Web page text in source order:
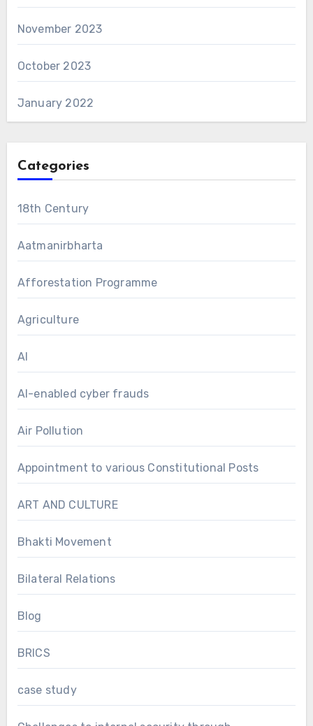
November 2023
October 2023
January 2022
Categories
18th Century
Aatmanirbharta
Afforestation Programme
Agriculture
AI
AI-enabled cyber frauds
Air Pollution
Appointment to various Constitutional Posts
ART AND CULTURE
Bhakti Movement
Bilateral Relations
Blog
BRICS
case study